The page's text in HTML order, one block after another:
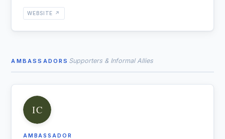
WEBSITE ↗
AMBASSADORS Supporters & Informal Allies
IC
AMBASSADOR